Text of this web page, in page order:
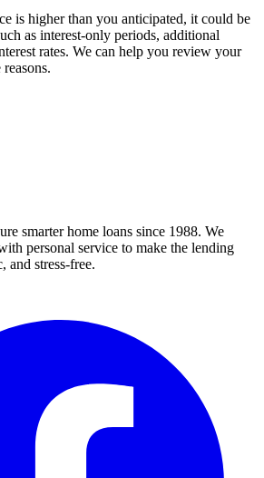
is higher than you anticipated, it could be
as interest-only periods, additional
rates. We can help you review your
smarter home loans since 1988. We
personal service to make the lending
and stress-free.